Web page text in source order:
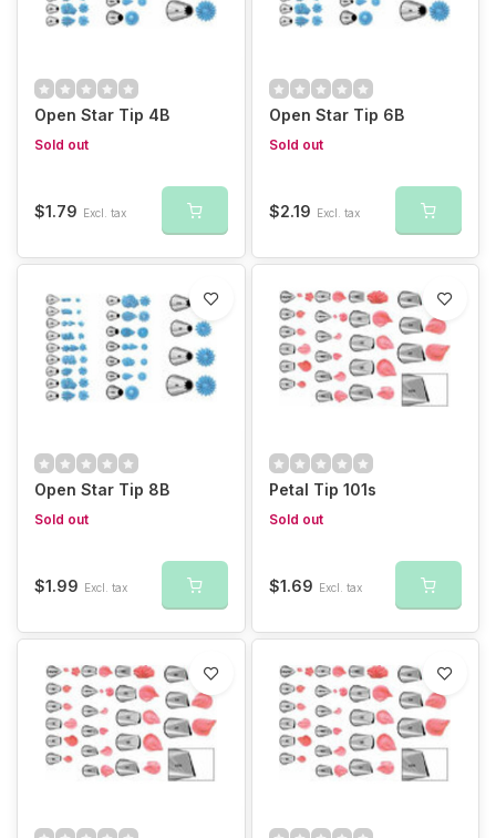
Open Star Tip 4B
Sold out
$1.79 Excl. tax
Open Star Tip 6B
Sold out
$2.19 Excl. tax
Open Star Tip 8B
Sold out
$1.99 Excl. tax
Petal Tip 101s
Sold out
$1.69 Excl. tax